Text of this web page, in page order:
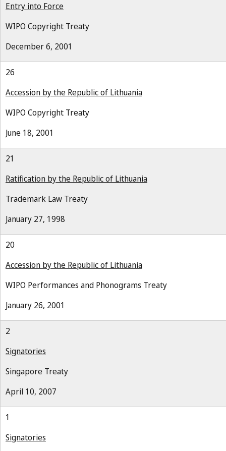
Entry into Force
WIPO Copyright Treaty
December 6, 2001
26
Accession by the Republic of Lithuania
WIPO Copyright Treaty
June 18, 2001
21
Ratification by the Republic of Lithuania
Trademark Law Treaty
January 27, 1998
20
Accession by the Republic of Lithuania
WIPO Performances and Phonograms Treaty
January 26, 2001
2
Signatories
Singapore Treaty
April 10, 2007
1
Signatories